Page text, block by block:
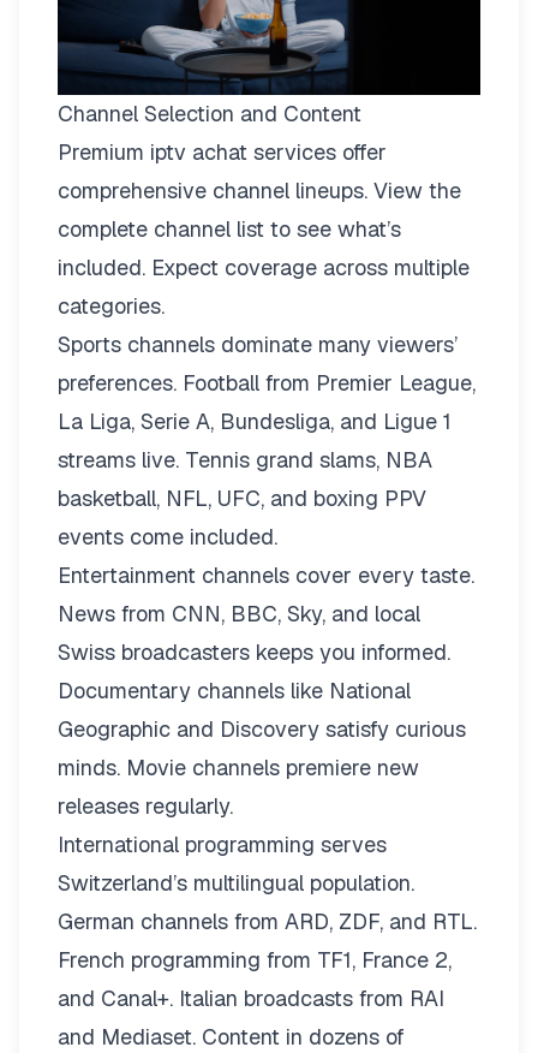
Channel Selection and Content
Premium iptv achat services offer
comprehensive channel lineups. View the
complete channel list to see what’s
included. Expect coverage across multiple
categories.
Sports channels dominate many viewers’
preferences. Football from Premier League,
La Liga, Serie A, Bundesliga, and Ligue 1
streams live. Tennis grand slams, NBA
basketball, NFL, UFC, and boxing PPV
events come included.
Entertainment channels cover every taste.
News from CNN, BBC, Sky, and local
Swiss broadcasters keeps you informed.
Documentary channels like National
Geographic and Discovery satisfy curious
minds. Movie channels premiere new
releases regularly.
International programming serves
Switzerland’s multilingual population.
German channels from ARD, ZDF, and RTL.
French programming from TF1, France 2,
and Canal+. Italian broadcasts from RAI
and Mediaset. Content in dozens of